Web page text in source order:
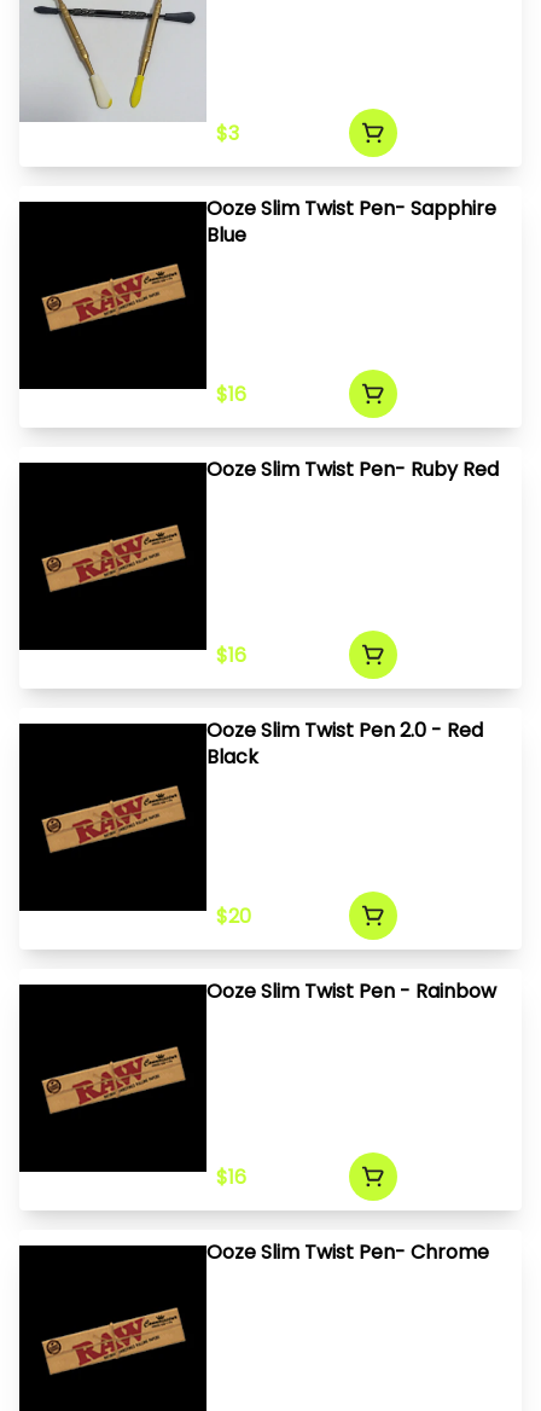
$3
Ooze Slim Twist Pen- Sapphire
Blue
$16
Ooze Slim Twist Pen- Ruby Red
$16
Ooze Slim Twist Pen 2.0 - Red
Black
$20
Ooze Slim Twist Pen - Rainbow
$16
Ooze Slim Twist Pen- Chrome